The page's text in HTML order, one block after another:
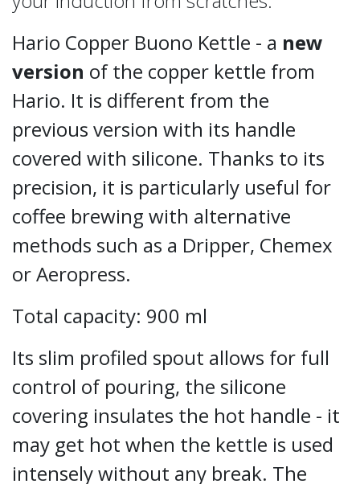
Hario Copper Buono Kettle - a new
version of the copper kettle from
Hario. It is different from the
previous version with its handle
covered with silicone. Thanks to its
precision, it is particularly useful for
coffee brewing with alternative
methods such as a Dripper, Chemex
or Aeropress.
Total capacity: 900 ml
Its slim profiled spout allows for full
control of pouring, the silicone
covering insulates the hot handle - it
may get hot when the kettle is used
intensely without any break. The